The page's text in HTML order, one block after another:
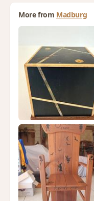
More from Madburg